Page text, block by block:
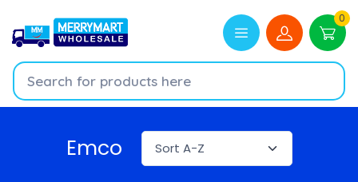
0
Emco